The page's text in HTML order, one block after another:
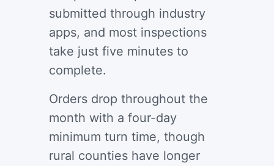
submitted through industry
apps, and most inspections
take just five minutes to
complete.
Orders drop throughout the
month with a four-day
minimum turn time, though
rural counties have longer